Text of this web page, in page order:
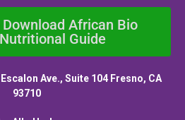
African Bio
Guide
Ave., Suite 104 Fresno, CA
93710